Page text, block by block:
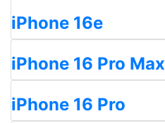
iPhone 16e
iPhone 16 Pro Max
iPhone 16 Pro